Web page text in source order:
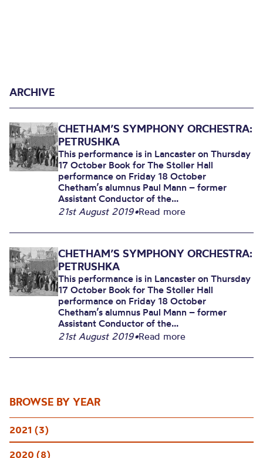
BROWSE BY YEAR
2021 (3)
2020 (8)
ARCHIVE
CHETHAM’S SYMPHONY ORCHESTRA:
PETRUSHKA
This performance is in Lancaster on Thursday
17 October Book for The Stoller Hall
performance on Friday 18 October
Chetham’s alumnus Paul Mann – former
Assistant Conductor of the...
21st August 2019•Read more
CHETHAM’S SYMPHONY ORCHESTRA:
PETRUSHKA
This performance is in Lancaster on Thursday
17 October Book for The Stoller Hall
performance on Friday 18 October
Chetham’s alumnus Paul Mann – former
Assistant Conductor of the...
21st August 2019•Read more